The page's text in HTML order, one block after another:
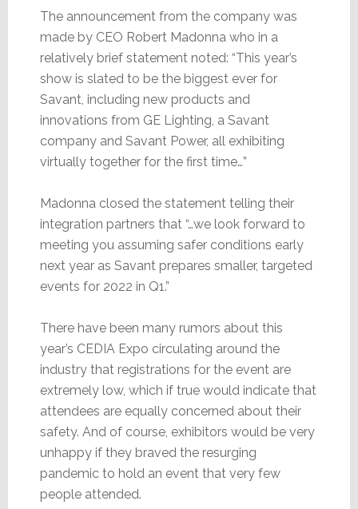
The announcement from the company was
made by CEO Robert Madonna who in a
relatively brief statement noted: “This year’s
show is slated to be the biggest ever for
Savant, including new products and
innovations from GE Lighting, a Savant
company and Savant Power, all exhibiting
virtually together for the first time…”
Madonna closed the statement telling their
integration partners that “…we look forward to
meeting you assuming safer conditions early
next year as Savant prepares smaller, targeted
events for 2022 in Q1.”
There have been many rumors about this
year’s CEDIA Expo circulating around the
industry that registrations for the event are
extremely low, which if true would indicate that
attendees are equally concerned about their
safety. And of course, exhibitors would be very
unhappy if they braved the resurging
pandemic to hold an event that very few
people attended.